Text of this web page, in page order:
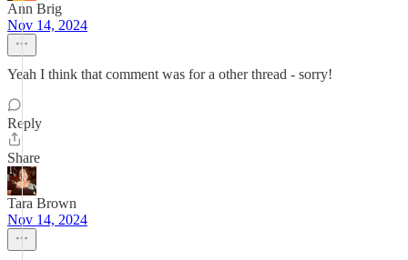
Ann Brig
Nov 14, 2024
Yeah I think that comment was for a other thread - sorry!
Reply
Share
Tara Brown
Nov 14, 2024